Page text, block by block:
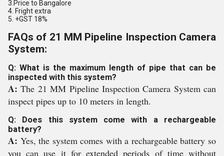
3.Price to Bangalore
4. Fright extra
5. +GST 18%
FAQs of 21 MM Pipeline Inspection Camera
System:
Q: What is the maximum length of pipe that can be
inspected with this system?
A:The 21 MM Pipeline Inspection Camera System can
inspect pipes up to 10 meters in length.
Q: Does this system come with a rechargeable
battery?
A: Yes, the system comes with a rechargeable battery so
you can use it for extended periods of time without